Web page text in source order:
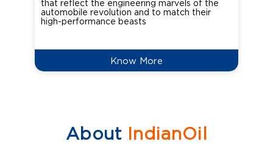
that reflect the engineering marvels of the
automobile revolution and to match their
high-performance beasts
Know More
AboutIndianOil